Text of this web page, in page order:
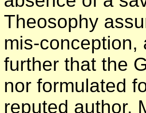
Theosophy
mis-conception,
further that the
nor formulated
reputed author,